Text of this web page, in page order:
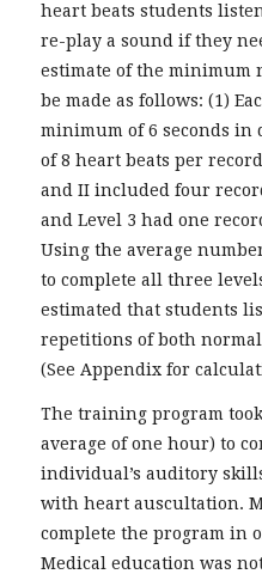
heart beats students
re-play a sound if they
estimate of the minimum
be made as follows: (1)
minimum of 6 seconds in
of 8 heart beats per
and II included four
and Level 3 had one
Using the average
to complete all three
estimated that students
repetitions of both
(See Appendix for
The training program
average of one hour) to
individual’s auditory
with heart auscultation.
complete the program in
Medical education was